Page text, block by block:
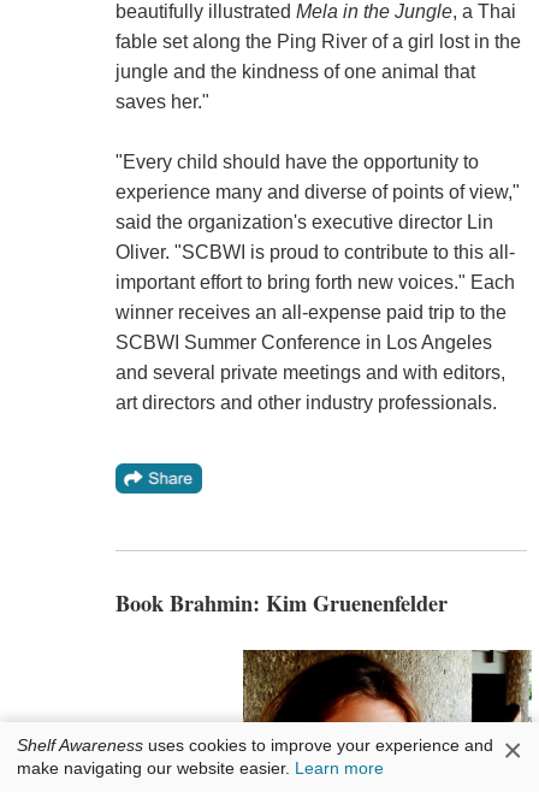
beautifully illustrated Mela in the Jungle, a Thai
fable set along the Ping River of a girl lost in the
jungle and the kindness of one animal that
saves her."
"Every child should have the opportunity to
experience many and diverse of points of view,"
said the organization's executive director Lin
Oliver. "SCBWI is proud to contribute to this all-
important effort to bring forth new voices." Each
winner receives an all-expense paid trip to the
SCBWI Summer Conference in Los Angeles
and several private meetings and with editors,
art directors and other industry professionals.
Book Brahmin: Kim Gruenenfelder
Shelf Awareness uses cookies to improve your experience and
make navigating our website easier. Learn more ×